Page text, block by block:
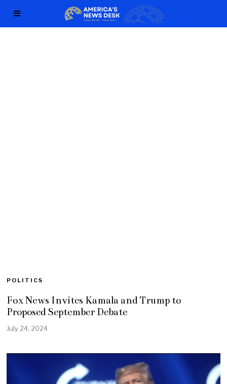
POLITICS
Fox News Invites Kamala and Trump to
Proposed September Debate
July 24, 2024